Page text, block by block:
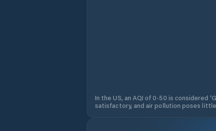
In the US, an AQI of 0-50 is considered
satisfactory, and air pollution poses